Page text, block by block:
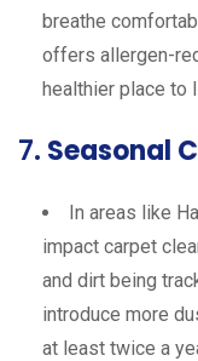
breathe
offers allergen-
healthier place to
7. Seasonal
In areas like
impact carpet
and dirt being
introduce more
at least twice a